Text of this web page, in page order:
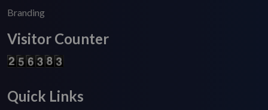
Branding
Visitor Counter
Quick Links